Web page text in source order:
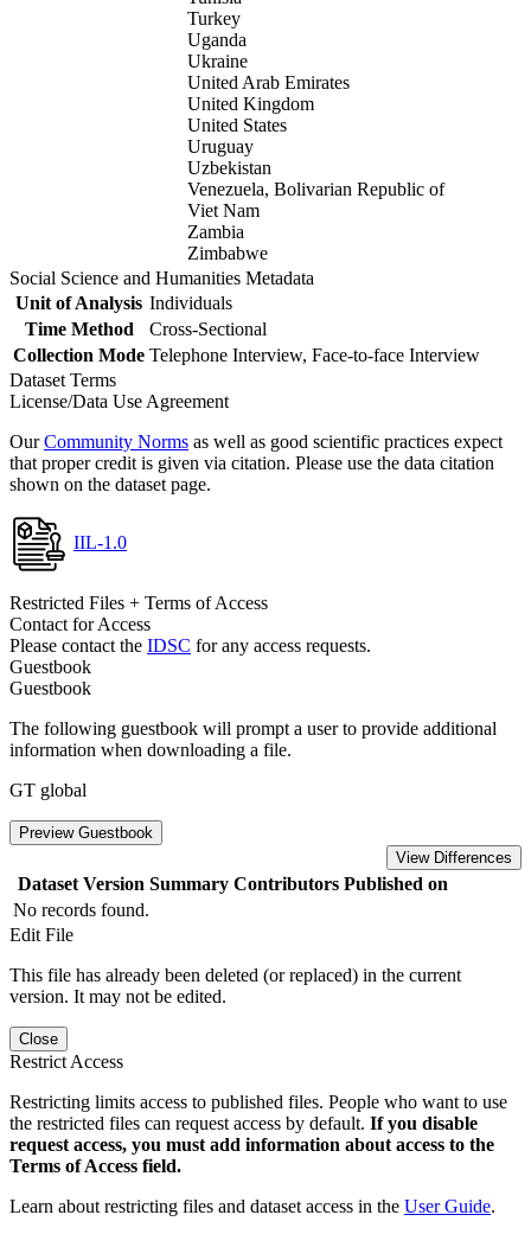
Turkey
Uganda
Ukraine
United Arab Emirates
United Kingdom
United States
Uruguay
Uzbekistan
Venezuela, Bolivarian Republic of
Viet Nam
Zambia
Zimbabwe
Social Science and Humanities Metadata
Unit of Analysis Individuals
Time Method
Cross-Sectional
Collection Mode Telephone Interview, Face-to-face Interview
Dataset Terms
License/Data Use Agreement
OurCommunity Norms as well as good scientific practices expect
that proper credit is given via citation. Please use the data citation
shown on the dataset page.
IIL-1.0
Restricted Files + Terms of Access
Contact for Access
Please contact the IDSC for any access requests.
Guestbook
Guestbook
The following guestbook will prompt a user to provide additional
information when downloading a file.
GT global
Preview Guestbook
View Differences
Dataset Version Summary Contributors Published on
No records found.
Edit File
This file has already been deleted (or replaced) in the current
version. It may not be edited.
Close
Restrict Access
Restricting limits access to published files. People who want to use
the restricted files can request access by default. If you disable
request access, you must add information about access to the
Terms of Access field.
Learn about restricting files and dataset access in the User Guide.